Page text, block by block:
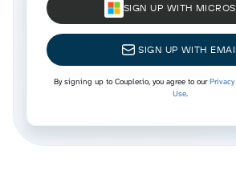
SIGN UP WITH
SIGN UP WITH EMAIL
By signing up to Coupler.io, you agree to our
Use.